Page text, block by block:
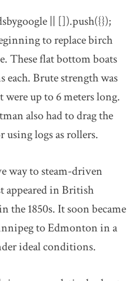
|| []).push({});
to replace birch
These flat bottom boats
each. Brute strength was
were up to 6 meters long.
also had to drag the
using logs as rollers.
way to steam-driven
appeared in British
the 1850s. It soon became
to Edmonton in a
ideal conditions.